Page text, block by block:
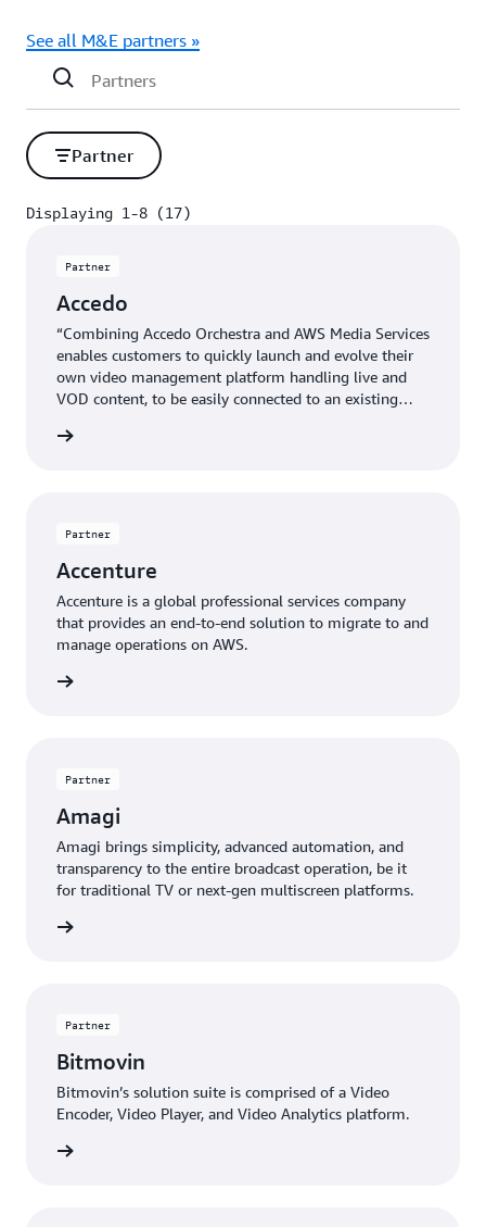
See all M&E partners »
Partner
Displaying 1-8 (17)
Partner
Accedo
“Combining Accedo Orchestra and AWS Media Services
enables customers to quickly launch and evolve their
own video management platform handling live and
VOD content, to be easily connected to an existing
Business Development, Accedo
Partner
Accenture
Accenture is a global professional services company
that provides an end-to-end solution to migrate to and
manage operations on AWS.
Partner
Amagi
Amagi brings simplicity, advanced automation, and
transparency to the entire broadcast operation, be it
for traditional TV or next-gen multiscreen platforms.
Partner
Bitmovin
Bitmovin’s solution suite is comprised of a Video
Encoder, Video Player, and Video Analytics platform.